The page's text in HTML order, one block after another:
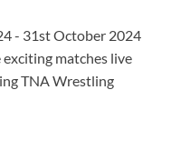
- 31st October 2024
exciting matches live
TNA Wrestling